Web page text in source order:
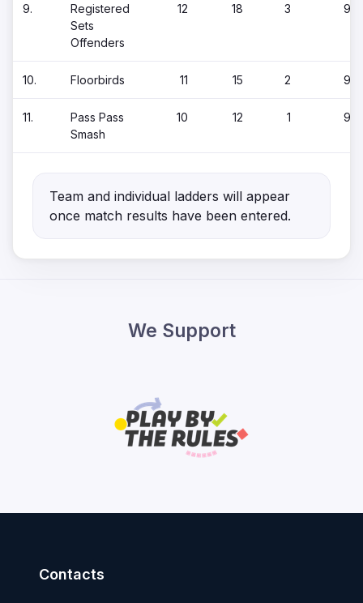
9.
Registered
Sets
Offenders
12 18 3 9
10. Floorbirds 11 15 2 9
11.
Pass Pass
Smash
10 12 1 9
Team and individual ladders will appear
once match results have been entered.
We Support
Contacts